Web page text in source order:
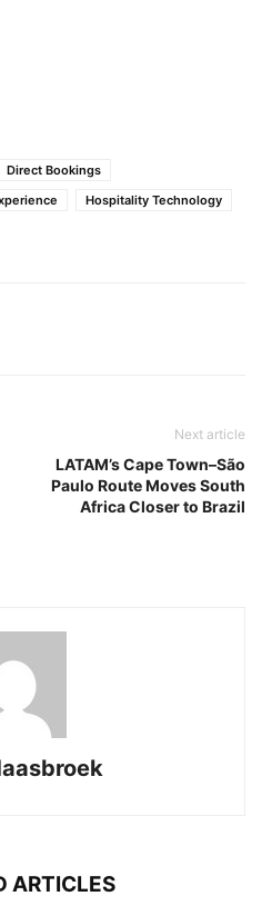
Direct Bookings
Hospitality Technology
Next article
LATAM’s Cape Town–São
Paulo Route Moves South
Africa Closer to Brazil
ARTICLES